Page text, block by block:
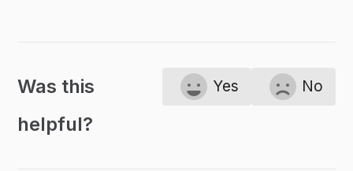
Was this
helpful?
Yes No